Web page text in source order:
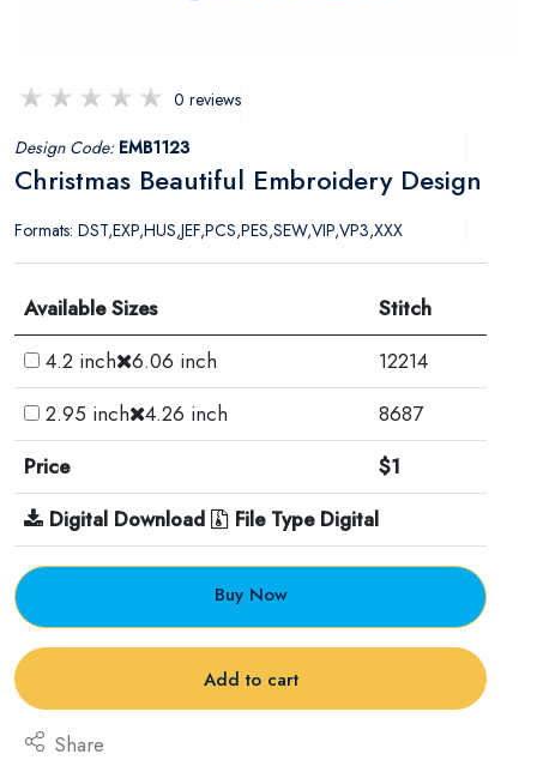
0 reviews
Design Code: EMB1123
Christmas Beautiful Embroidery Design
Formats: DST,EXP,HUS,JEF,PCS,PES,SEW,VIP,VP3,XXX
Available Sizes
Stitch
4.2 inch 6.06 inch
12214
2.95 inch 4.26 inch
8687
Price
$1
Digital Download
File Type Digital
Buy Now
Add to cart
Share